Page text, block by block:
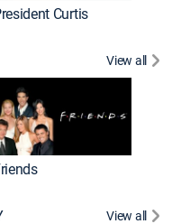
Curtis
View all
View all